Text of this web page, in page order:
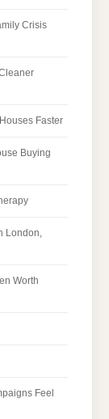
Crisis
Faster
Buying
London,
Worth
Feel